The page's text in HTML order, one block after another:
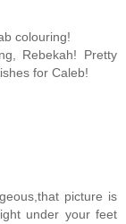
colouring!
Rebekah! Pretty
for Caleb!
picture is
under your feet